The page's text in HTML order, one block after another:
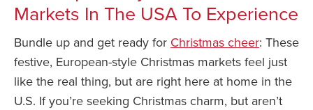
Markets In The USA To Experience
Bundle up and get ready for Christmas cheer: These
festive, European-style Christmas markets feel just
like the real thing, but are right here at home in the
U.S. If you’re seeking Christmas charm, but aren’t